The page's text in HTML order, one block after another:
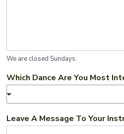
We are closed Sundays.
Which Dance Are You Most
Leave A Message To Your